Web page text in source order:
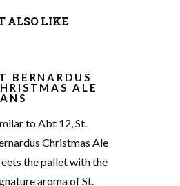
ALSO LIKE
BERNARDUS
ALE
to Abt 12, St.
Christmas Ale
the pallet with the
aroma of St.